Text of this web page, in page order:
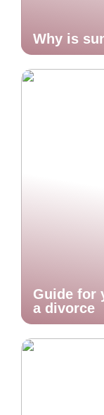
Why is
Guide for
a divorce